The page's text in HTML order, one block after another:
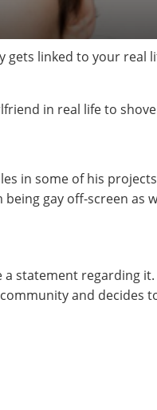
linked to your real
in real life to
in some of his
gay off-screen as
statement regarding
and decides